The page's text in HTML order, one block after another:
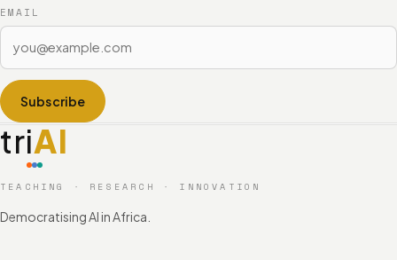
EMAIL
Subscribe
triAI
TEACHING · RESEARCH · INNOVATION
Democratising AI in Africa.